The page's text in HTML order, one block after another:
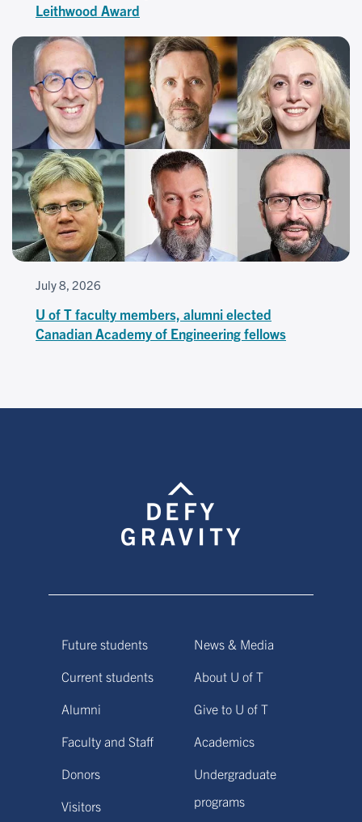
Leithwood Award
July 8, 2026
U of T faculty members, alumni elected
Canadian Academy of Engineering fellows
Future students
Current students
Alumni
Faculty and Staff
Donors
Visitors
News & Media
About U of T
Give to U of T
Academics
Undergraduate
programs